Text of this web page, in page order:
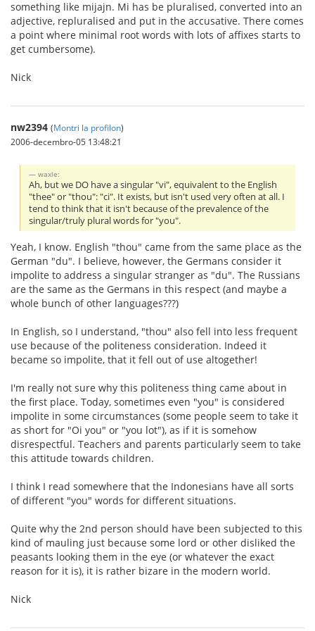
something like mijajn. Mi has be pluralised, converted into an
adjective, repluralised and put in the accusative. There comes
a point where minimal root words with lots of affixes starts to
get cumbersome).
Nick
nw2394 (Montri la profilon)
2006-decembro-05 13:48:21
waxle:
Ah, but we DO have a singular "vi", equivalent to the English
"thee" or "thou": "ci". It exists, but isn't used very often at all. I
tend to think that it isn't because of the prevalence of the
singular/truly plural words for "you".
Yeah, I know. English "thou" came from the same place as the
German "du". I believe, however, the Germans consider it
impolite to address a singular stranger as "du". The Russians
are the same as the Germans in this respect (and maybe a
whole bunch of other languages???)
In English, so I understand, "thou" also fell into less frequent
use because of the politeness consideration. Indeed it
became so impolite, that it fell out of use altogether!
I'm really not sure why this politeness thing came about in
the first place. Today, sometimes even "you" is considered
impolite in some circumstances (some people seem to take it
as short for "Oi you" or "you lot"), as if it is somehow
disrespectful. Teachers and parents particularly seem to take
this attitude towards children.
I think I read somewhere that the Indonesians have all sorts
of different "you" words for different situations.
Quite why the 2nd person should have been subjected to this
kind of mauling just because some lord or other disliked the
peasants looking them in the eye (or whatever the exact
reason for it is), it is rather bizare in the modern world.
Nick